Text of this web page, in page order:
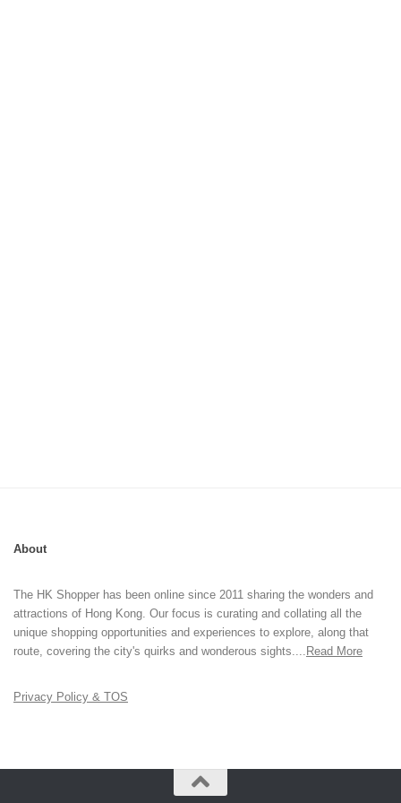
About
The HK Shopper has been online since 2011 sharing the wonders and
attractions of Hong Kong. Our focus is curating and collating all the
unique shopping opportunities and experiences to explore, along that
route, covering the city's quirks and wonderous sights.... Read More
Privacy Policy & TOS